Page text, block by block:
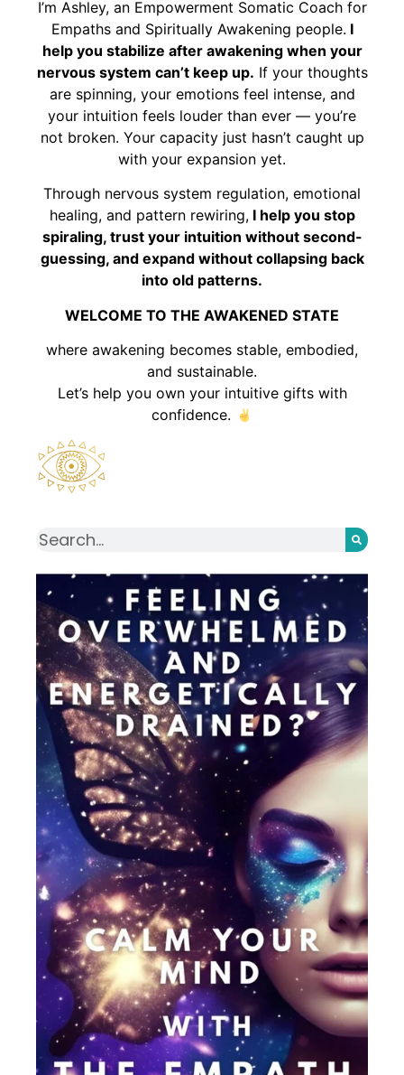
I’m Ashley, an Empowerment Somatic Coach for
Empaths and Spiritually Awakening people. I
help you stabilize after awakening when your
nervous system can’t keep up. If your thoughts
are spinning, your emotions feel intense, and
your intuition feels louder than ever — you’re
not broken. Your capacity just hasn’t caught up
with your expansion yet.
Through nervous system regulation, emotional
healing, and pattern rewiring,I help you stop
spiraling, trust your intuition without second-
guessing, and expand without collapsing back
into old patterns.
WELCOME TO THE AWAKENED STATE
where awakening becomes stable, embodied,
and sustainable.
Let’s help you own your intuitive gifts with
confidence.